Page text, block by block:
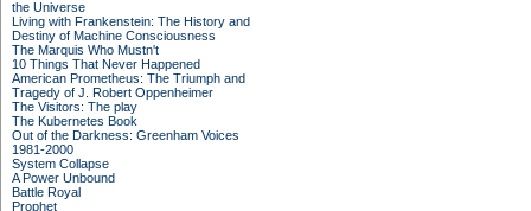
the Universe
Living with Frankenstein: The History and
Destiny of Machine Consciousness
The Marquis Who Mustn't
10 Things That Never Happened
American Prometheus: The Triumph and
Tragedy of J. Robert Oppenheimer
The Visitors: The play
The Kubernetes Book
Out of the Darkness: Greenham Voices
1981-2000
System Collapse
A Power Unbound
Battle Royal
Prophet